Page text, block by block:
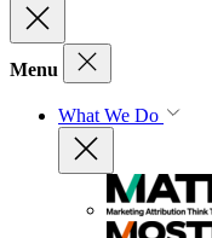
Menu
What We Do